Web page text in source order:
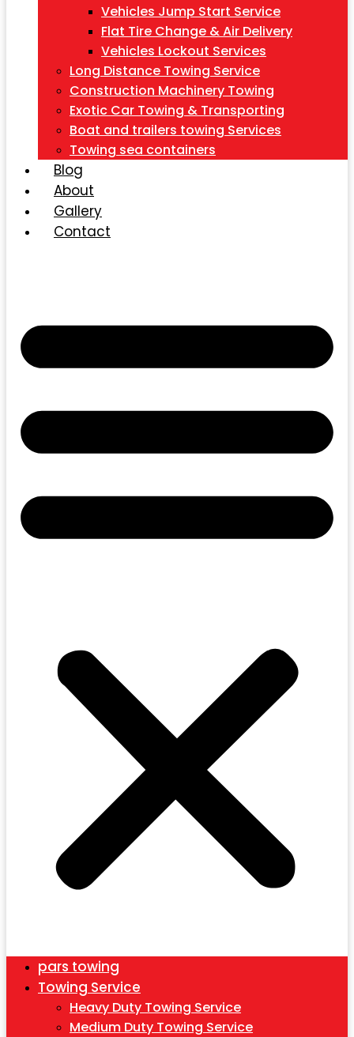
Vehicles Jump Start Service
Flat Tire Change & Air Delivery
Vehicles Lockout Services
Long Distance Towing Service
Construction Machinery Towing
Exotic Car Towing & Transporting
Boat and trailers towing Services
Towing sea containers
Blog
About
Gallery
Contact
pars towing
Towing Service
Heavy Duty Towing Service
Medium Duty Towing Service